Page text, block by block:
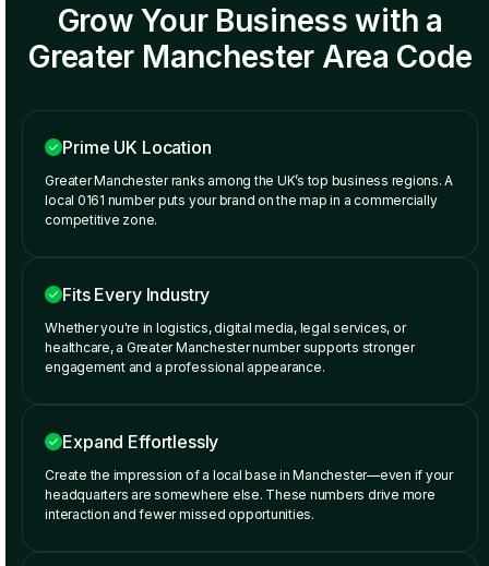
Grow Your Business with a
Greater Manchester Area Code
Prime UK Location
Greater Manchester ranks among the UK’s top business regions. A
local 0161 number puts your brand on the map in a commercially
competitive zone.
Fits Every Industry
Whether you're in logistics, digital media, legal services, or
healthcare, a Greater Manchester number supports stronger
engagement and a professional appearance.
Expand Effortlessly
Create the impression of a local base in Manchester—even if your
headquarters are somewhere else. These numbers drive more
interaction and fewer missed opportunities.